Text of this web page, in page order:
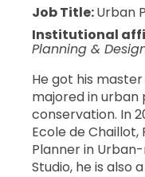
Job Title:Urban
Institutional
Planning &
He got his
majored in urban
conservation. In
Ecole de
Planner in
Studio, he is also